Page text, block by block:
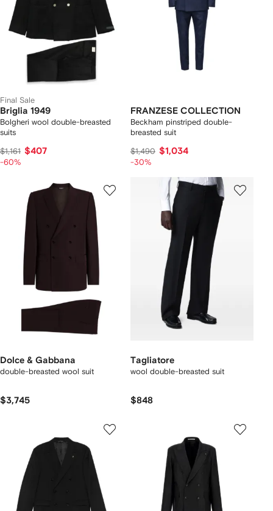
Final Sale
Briglia 1949
Bolgheri wool double-breasted
suits
$1,161 $407
-60%
FRANZESE COLLECTION
Beckham pinstriped double-
breasted suit
$1,490 $1,034
-30%
Dolce & Gabbana
double-breasted wool suit
$3,745
Tagliatore
wool double-breasted suit
$848